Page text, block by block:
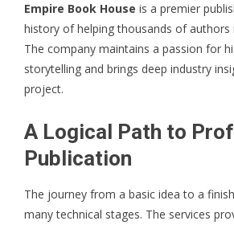
Empire Book House is a premier
history of helping thousands of authors
The company maintains a passion for
storytelling and brings deep industry
project.
A Logical Path to
Publication
The journey from a basic idea to a
many technical stages. The services